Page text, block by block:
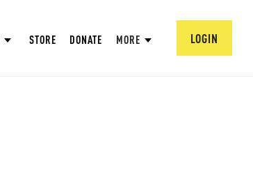
STORE DONATE MORE LOGIN